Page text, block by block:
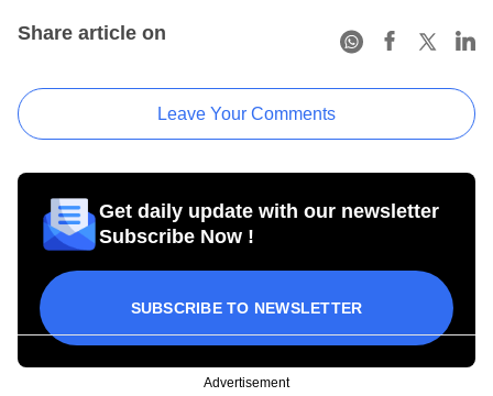
Share article on
Leave Your Comments
Get daily update with our newsletter
Subscribe Now !
SUBSCRIBE TO NEWSLETTER
Advertisement